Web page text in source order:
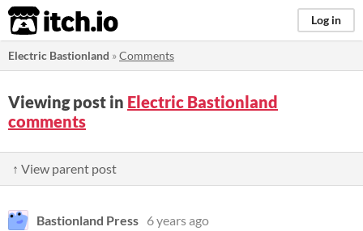
itch.io Log in
Electric Bastionland »Comments
Viewing post in Electric Bastionland
comments
↑ View parent post
Bastionland Press 6 years ago